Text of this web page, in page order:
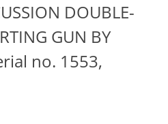
DOUBLE-
GUN BY
no. 1553,